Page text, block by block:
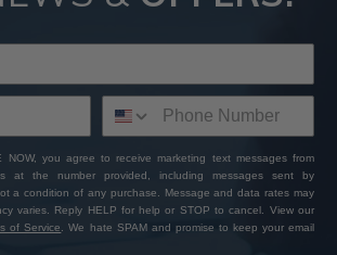
NOW, you agree to receive marketing text messages from
at the number provided, including messages sent by
a condition of any purchase. Message and data rates may
varies. Reply HELP for help or STOP to cancel. View our
of Service
. We hate SPAM and promise to keep your email